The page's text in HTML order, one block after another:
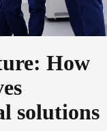
How
solutions